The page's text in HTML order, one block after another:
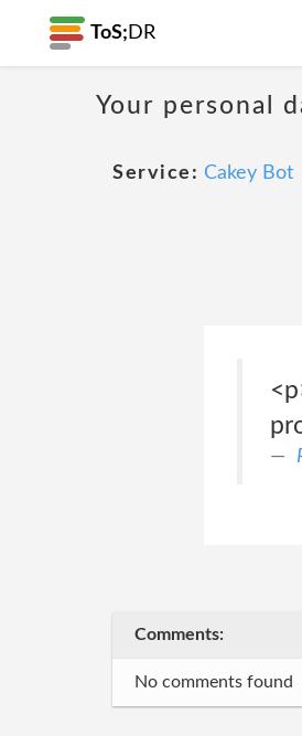
ToS; DR
Your personal
Service: Cakey Bot
Comments:
No comments found